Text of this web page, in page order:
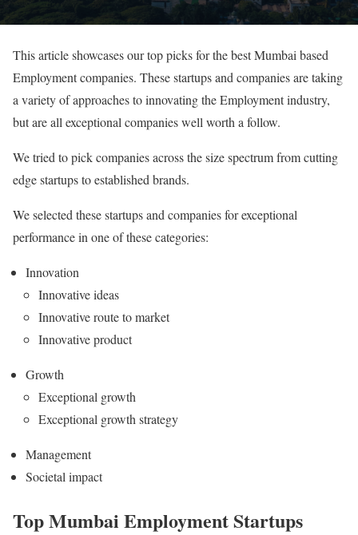
This article showcases our top picks for the best Mumbai based
Employment companies. These startups and companies are taking
a variety of approaches to innovating the Employment industry,
but are all exceptional companies well worth a follow.
We tried to pick companies across the size spectrum from cutting
edge startups to established brands.
We selected these startups and companies for exceptional
performance in one of these categories:
Innovation
Innovative ideas
Innovative route to market
Innovative product
Growth
Exceptional growth
Exceptional growth strategy
Management
Societal impact
Top Mumbai Employment Startups